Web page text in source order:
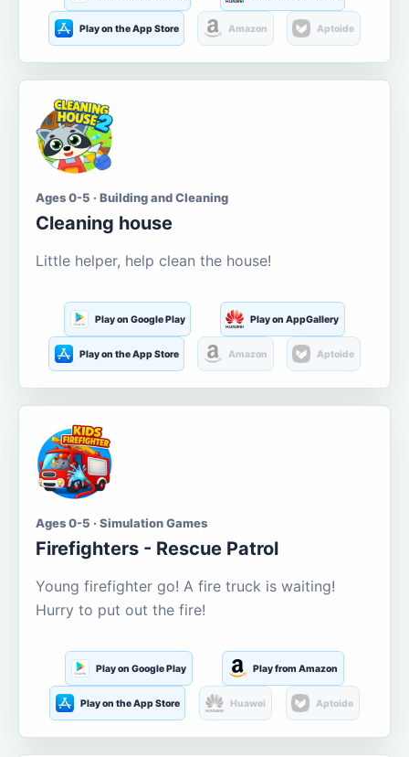
Play on the App Store Amazon Aptoide
Ages 0-5 · Building and Cleaning
Cleaning house
Little helper, help clean the house!
Play on Google Play Play on AppGallery
Play on the App Store Amazon Aptoide
Ages 0-5 · Simulation Games
Firefighters - Rescue Patrol
Young firefighter go! A fire truck is waiting!
Hurry to put out the fire!
Play on Google Play Play from Amazon
Play on the App Store Huawei Aptoide